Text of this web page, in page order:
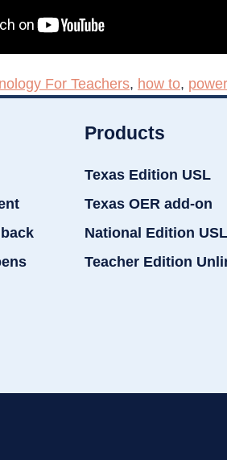
For Teachers, how to,
Products
Texas Edition USL
Texas OER add-on
National Edition USL
Teacher Edition